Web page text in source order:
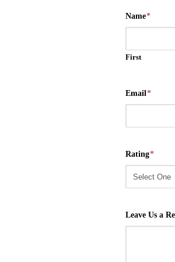
Name*
First
Email*
Rating*
Leave Us a